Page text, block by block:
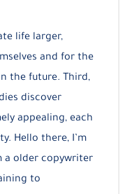
life larger,
and for the
the future. Third,
discover
appealing, each
Hello there, I’m
a older copywriter
to